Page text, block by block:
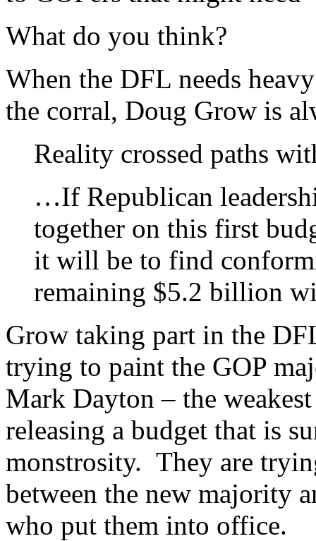
What do you think?
When the DFL needs
the corral, Doug Grow is
Reality crossed paths
…If Republican
together on this first
it will be to find
remaining $5.2 billion
Grow taking part in the
trying to paint the GOP
Mark Dayton – the
releasing a budget that is
monstrosity. They are
between the new majority
who put them into office.